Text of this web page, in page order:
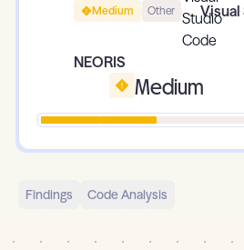
Medium Other
NEORIS
Medium
Findings Code Analysis